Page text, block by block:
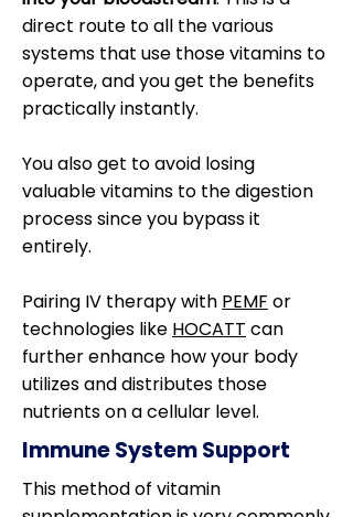
direct route to all the various
systems that use those vitamins to
operate, and you get the benefits
practically instantly.
You also get to avoid losing
valuable vitamins to the digestion
process since you bypass it
entirely.
Pairing IV therapy with PEMF or
technologies like HOCATT can
further enhance how your body
utilizes and distributes those
nutrients on a cellular level.
Immune System Support
This method of vitamin